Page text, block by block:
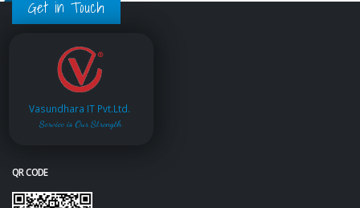
Get in Touch
Vasundhara IT Pvt.Ltd.
Service is Our Strength
QR CODE